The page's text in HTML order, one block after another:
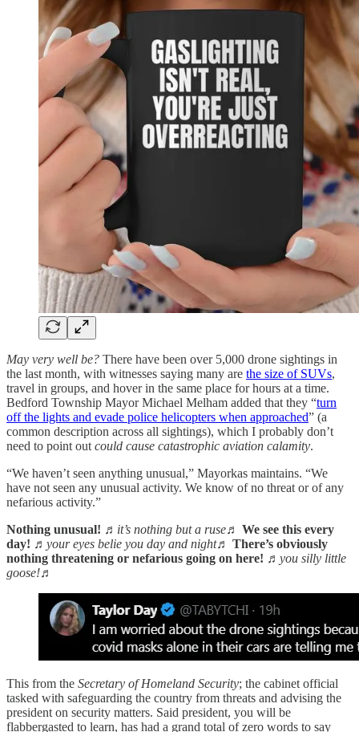
May very well be? There have been over 5,000 drone sightings in
the last month, with witnesses saying many are the size of SUVs,
travel in groups, and hover in the same place for hours at a time.
Bedford Township Mayor Michael Melham added that they “turn
off the lights and evade police helicopters when approached” (a
common description across all sightings), which I probably don’t
need to point out could cause catastrophic aviation calamity.
“We haven’t seen anything unusual,” Mayorkas maintains. “We
have not seen any unusual activity. We know of no threat or of any
nefarious activity.”
Nothing unusual! ♬it’s nothing but a ruse♬ We see this every
day! ♬your eyes belie you day and night♬ There’s obviously
nothing threatening or nefarious going on here! ♬you silly little
goose!♬
This from the Secretary of Homeland Security; the cabinet official
tasked with safeguarding the country from threats and advising the
president on security matters. Said president, you will be
flabbergasted to learn, has had a grand total of zero words to say